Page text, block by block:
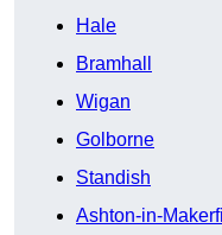
Hale
Bramhall
Wigan
Golborne
Standish
Ashton-in-